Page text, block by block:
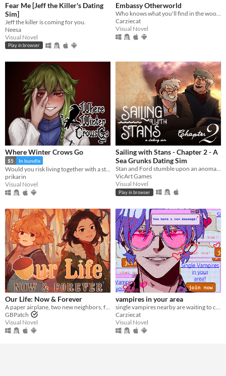
Fear Me [Jeff the Killer's Dating
Sim]
Jeff the killer is coming for you.
Neesa
Visual Novel
Play in browser
Embassy Otherworld
Carziecat
Visual Novel
Where Winter Crows Go
$5 In bundle
prikarin
Visual Novel
Sailing with Stans - Chapter 2 - A
Sea Grunks Dating Sim
Stan and Ford stumble upon an anomaly at sea which turns out to be you. While they patch you back up, romance blossoms.
VicArt Games
Visual Novel
Play in browser
Our Life: Now & Forever
GBPatch
Visual Novel
vampires in your area
Carziecat
Visual Novel